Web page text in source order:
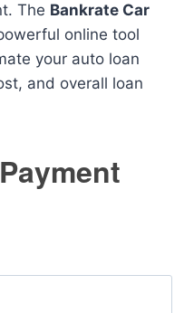
The Bankrate Car
online tool
your auto loan
and overall loan